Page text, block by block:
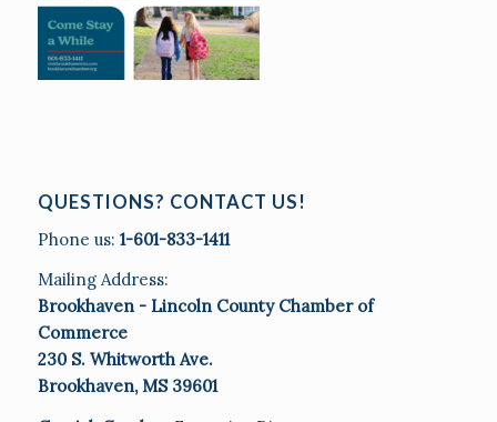
QUESTIONS? CONTACT US!
Phone us: 1-601-833-1411
Mailing Address:
Brookhaven - Lincoln County Chamber of
Commerce
230 S. Whitworth Ave.
Brookhaven, MS 39601